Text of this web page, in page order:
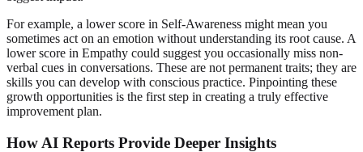
For example, a lower score in Self-Awareness might mean you
sometimes act on an emotion without understanding its root cause. A
lower score in Empathy could suggest you occasionally miss non-
verbal cues in conversations. These are not permanent traits; they are
skills you can develop with conscious practice. Pinpointing these
growth opportunities is the first step in creating a truly effective
improvement plan.
How AI Reports Provide Deeper Insights